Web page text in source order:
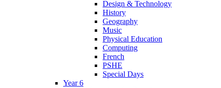
Design & Technology
History
Geography
Music
Physical Education
Computing
French
PSHE
Special Days
Year 6